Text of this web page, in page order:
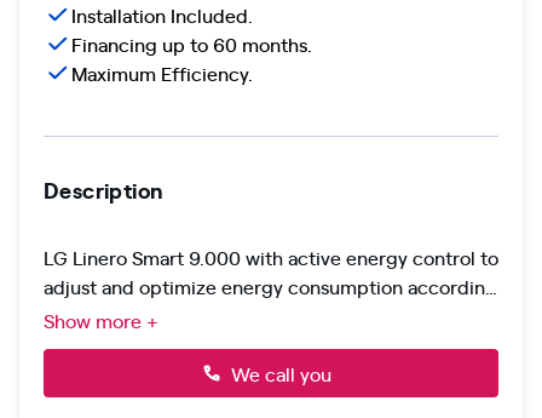
Installation Included.
Financing up to 60 months.
Maximum Efficiency.
Description
LG Linero Smart 9.000 with active energy control to
adjust and optimize energy consumption according
to your needs.
Integrated Wi-Fi, voice control, and mobile app
management. Gold Fin anti-corrosion protection on
the outdoor unit and R32 gas with 75% less impact
on global warming.
Show more +
We call you